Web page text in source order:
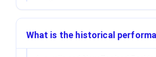
What is the historical